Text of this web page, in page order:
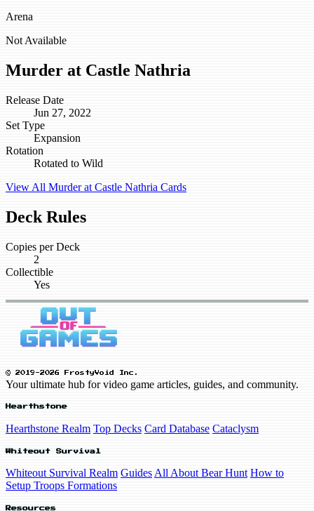
Arena
Not Available
Murder at Castle Nathria
Release Date
Jun 27, 2022
Set Type
Expansion
Rotation
Rotated to Wild
View All Murder at Castle Nathria Cards
Deck Rules
Copies per Deck
2
Collectible
Yes
© 2019-2026 FrostyVoid Inc.
Your ultimate hub for video game articles, guides, and community.
Hearthstone
Hearthstone Realm Top Decks Card Database Cataclysm
Whiteout Survival
Whiteout Survival Realm Guides All About Bear Hunt How to
Setup Troops Formations
Resources